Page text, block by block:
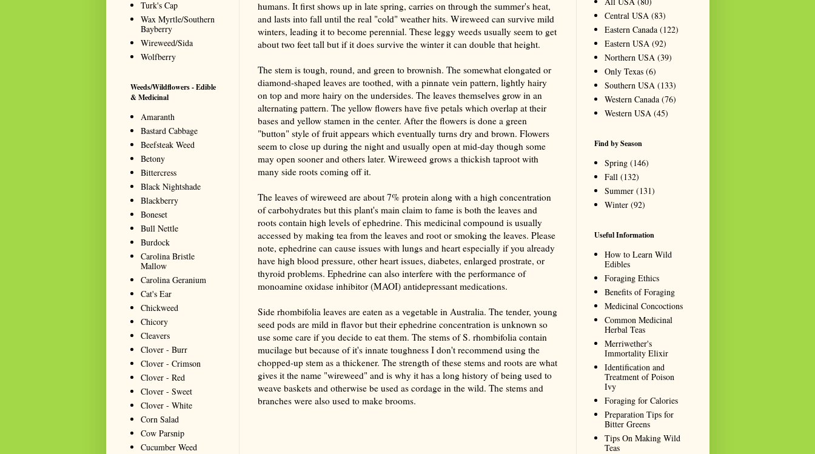
humans. It first shows up in late spring, carries on through the summer's heat,
and lasts into fall until the real "cold" weather hits. Wireweed can survive mild
winters, leading it to become perennial. These leggy weeds usually seem to get
about two feet tall but if it does survive the winter it can double that height.
The stem is tough, round, and green to brownish. The somewhat elongated or
diamond-shaped leaves are toothed, with a pinnate vein pattern, lightly hairy
on top and more hairy on the undersides. The leaves themselves grow in an
alternating pattern. The yellow flowers have five petals which overlap at their
bases and yellow stamen in the center. After the flowers is done a green
"button" style of fruit appears which eventually turns dry and brown. Flowers
seem to close up during the night and usually open at mid-day though some
may open sooner and others later. Wireweed grows a thickish taproot with
many side roots coming off it.
The leaves of wireweed are about 7% protein along with a high concentration
of carbohydrates but this plant's main claim to fame is both the leaves and
roots contain high levels of ephedrine. This medicinal compound is usually
accessed by making tea from the leaves and root or smoking the leaves. Please
note, ephedrine can cause issues with lungs and heart especially if you already
have high blood pressure, other heart issues, diabetes, enlarged prostrate, or
thyroid problems. Ephedrine can also interfere with the performance of
monoamine oxidase inhibitor (MAOI) antidepressant medications.
Side rhombifolia leaves are eaten as a vegetable in Australia. The tender, young
seed pods are mild in flavor but their ephedrine concentration is unknown so
use some care if you decide to eat them. The stems of S. rhombifolia contain
mucilage but because of it's innate toughness I don't recommend using the
chopped-up stem as a thickener. The strength of these stems and roots are what
gives it the name "wireweed" and is why it has a long history of being used to
weave baskets and otherwise be used as cordage in the wild. The stems and
branches were also used to make brooms.
Turk's Cap
Wax Myrtle/Southern
Bayberry
Wireweed/Sida
Wolfberry
Weeds/Wildflowers - Edible
& Medicinal
Amaranth
Bastard Cabbage
Beefsteak Weed
Betony
Bittercress
Black Nightshade
Blackberry
Boneset
Bull Nettle
Burdock
Carolina Bristle
Mallow
Carolina Geranium
Cat's Ear
Chickweed
Chicory
Cleavers
Clover - Burr
Clover - Crimson
Clover - Red
Clover - Sweet
Clover - White
Corn Salad
Cow Parsnip
Cucumber Weed
Central USA (83)
Eastern Canada (122)
Eastern USA (92)
Northern USA (39)
Only Texas (6)
Southern USA (133)
Western Canada (76)
Western USA (45)
Find by Season
Spring (146)
Fall (132)
Summer (131)
Winter (92)
Useful Information
How to Learn Wild
Edibles
Foraging Ethics
Benefits of Foraging
Medicinal Concoctions
Common Medicinal
Herbal Teas
Merriwether's
Immortality Elixir
Identification and
Treatment of Poison
Ivy
Foraging for Calories
Preparation Tips for
Bitter Greens
Tips On Making Wild
Teas